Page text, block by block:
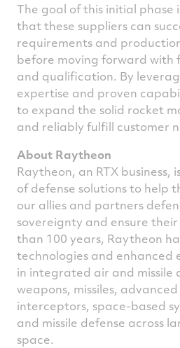
The goal of this initial phase
that these suppliers can
requirements and
before moving forward with
and qualification. By
expertise and proven
to expand the solid rocket
and reliably fulfill customer
About Raytheon
Raytheon, an RTX business,
of defense solutions to help
our allies and partners
sovereignty and ensure
than 100 years, Raytheon
technologies and enhanced
in integrated air and missile
weapons, missiles,
interceptors, space-based
and missile defense across
space.